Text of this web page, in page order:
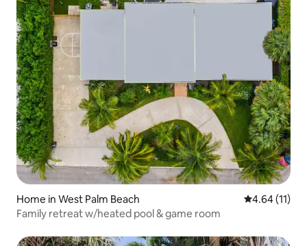
Home in West Palm Beach 4.64 out of 5
4.64 (11)
Family retreat w/heated pool & game room